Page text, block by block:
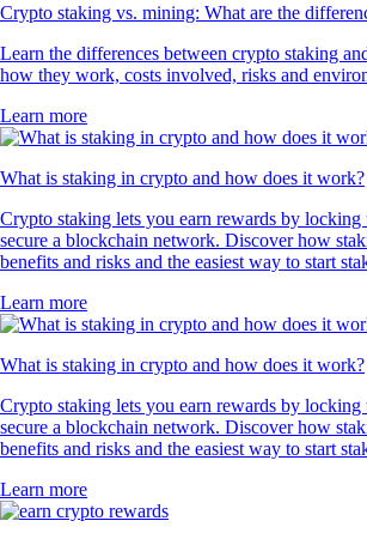
Crypto staking vs. mining: What are the
Learn the differences between crypto staking
how they work, costs involved, risks and
Learn more
What is staking in crypto and how does it work?
Crypto staking lets you earn rewards by
secure a blockchain network. Discover how
benefits and risks and the easiest way to start
Learn more
What is staking in crypto and how does it work?
Crypto staking lets you earn rewards by
secure a blockchain network. Discover how
benefits and risks and the easiest way to start
Learn more